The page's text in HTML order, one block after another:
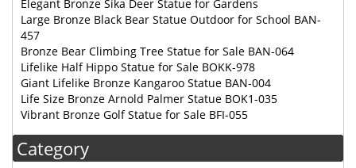
Elegant Bronze Sika Deer Statue for Gardens
Large Bronze Black Bear Statue Outdoor for School BAN-
457
Bronze Bear Climbing Tree Statue for Sale BAN-064
Lifelike Half Hippo Statue for Sale BOKK-978
Giant Lifelike Bronze Kangaroo Statue BAN-004
Life Size Bronze Arnold Palmer Statue BOK1-035
Vibrant Bronze Golf Statue for Sale BFI-055
Category